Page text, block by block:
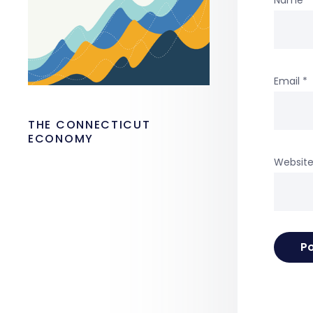
Email *
Website
THE CONNECTICUT
ECONOMY